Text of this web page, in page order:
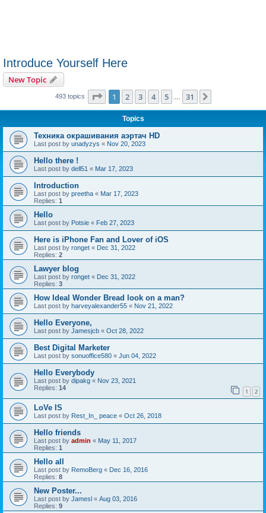
Introduce Yourself Here
New Topic
493 topics Page 1of 31
1 2 3 4 5 31
Topics
Техника окрашивания аэртач HD
Last post by unadyzys « Nov 20, 2023
Hello there !
Last post by dell51 « Mar 17, 2023
Introduction
Last post by preetha « Mar 17, 2023
Replies: 1
Hello
Last post by Potsie « Feb 27, 2023
Here is iPhone Fan and Lover of iOS
Last post by ronget « Dec 31, 2022
Replies: 2
Lawyer blog
Last post by ronget « Dec 31, 2022
Replies: 3
How Ideal Wonder Bread look on a man?
Last post by harveyalexander55 « Nov 21, 2022
Hello Everyone,
Last post by Jamesjcb « Oct 28, 2022
Best Digital Marketer
Last post by sonuoffice580 « Jun 04, 2022
Hello Everybody
Last post by dipakg « Nov 23, 2021
Replies: 14 1 2
LoVe IS
Last post by Rest_In_ peace « Oct 26, 2018
Hello friends
Last post by admin « May 11, 2017
Replies: 1
Hello all
Last post by RemoBerg « Dec 16, 2016
Replies: 8
New Poster...
Last post by Jamesl « Aug 03, 2016
Replies: 9